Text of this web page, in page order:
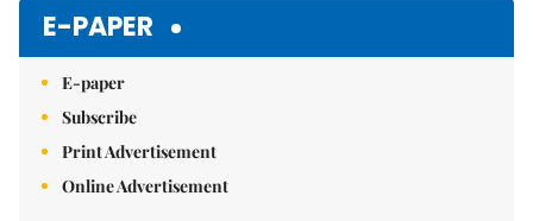
E-PAPER
E-paper
Subscribe
Print Advertisement
Online Advertisement